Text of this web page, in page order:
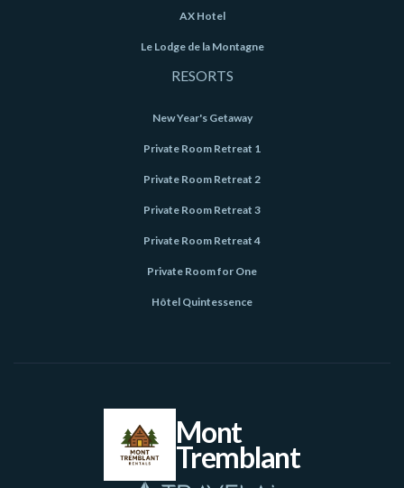
AX Hotel
Le Lodge de la Montagne
RESORTS
New Year's Getaway
Private Room Retreat 1
Private Room Retreat 2
Private Room Retreat 3
Private Room Retreat 4
Private Room for One
Hôtel Quintessence
Mont
Tremblant